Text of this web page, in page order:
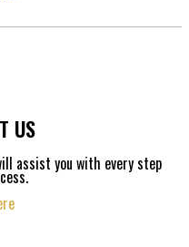
US
assist you with every step